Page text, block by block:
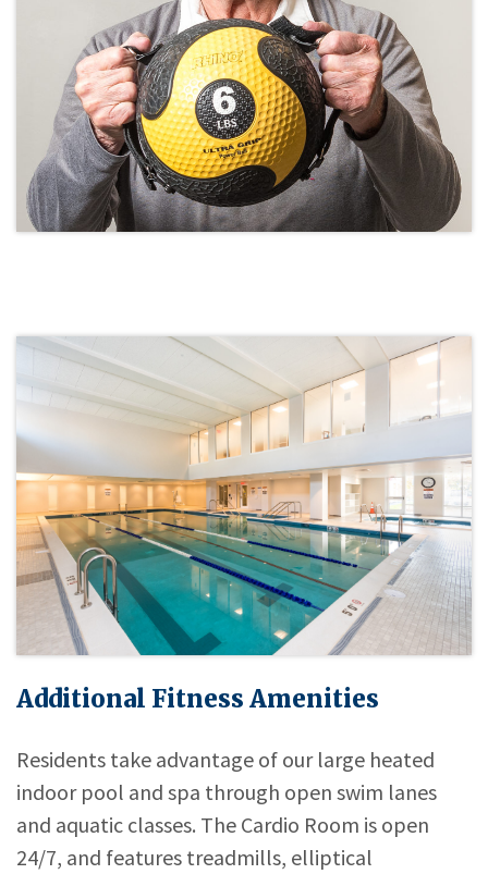
Additional Fitness Amenities
Residents take advantage of our large heated
indoor pool and spa through open swim lanes
and aquatic classes. The Cardio Room is open
24/7, and features treadmills, elliptical